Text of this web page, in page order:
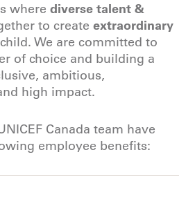
wherediverse talent &
to createextraordinary
We are committed to
of choice and building a
ambitious,
high impact.
Canada team have
employee benefits: